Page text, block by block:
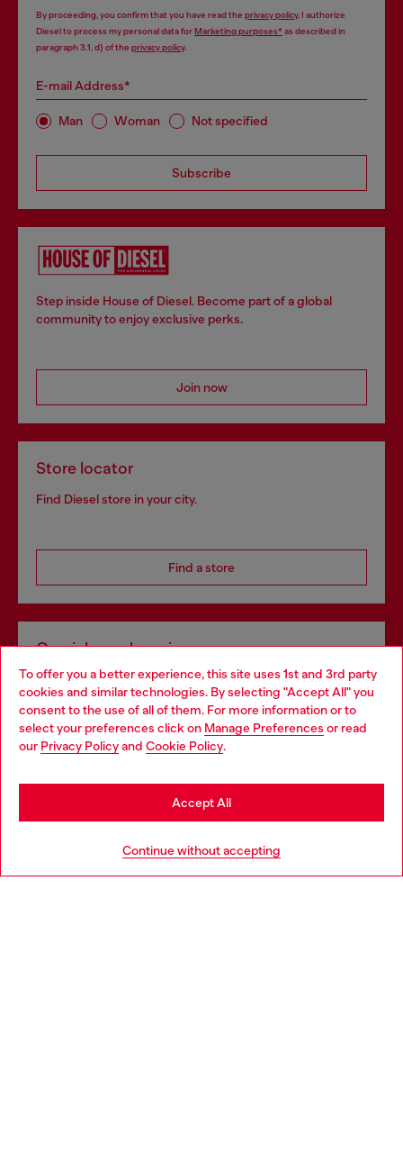
To offer you a better experience, this site uses 1st and 3rd party
cookies and similar technologies. By selecting "Accept All" you
consent to the use of all of them. For more information or to
select your preferences click on Manage Preferences or read
our Privacy Policyand Cookie Policy.
Continue without accepting
Accept All
By proceeding, you confirm that you have read the privacy policy, I authorize
Diesel to process my personal data forMarketing purposes*as described in
paragraph 3.1, d) of the privacy policy.
E-mail Address*
Man Woman Not specified
Subscribe
Step inside House of Diesel. Become part of a global
community to enjoy exclusive perks.
Join now
Store locator
Find Diesel store in your city.
Find a store
Omnichannel services
Discover all our services, both online and in store.
Discover more
Choose your location
You are currently browsing France website, but it seems you
may be based in United States